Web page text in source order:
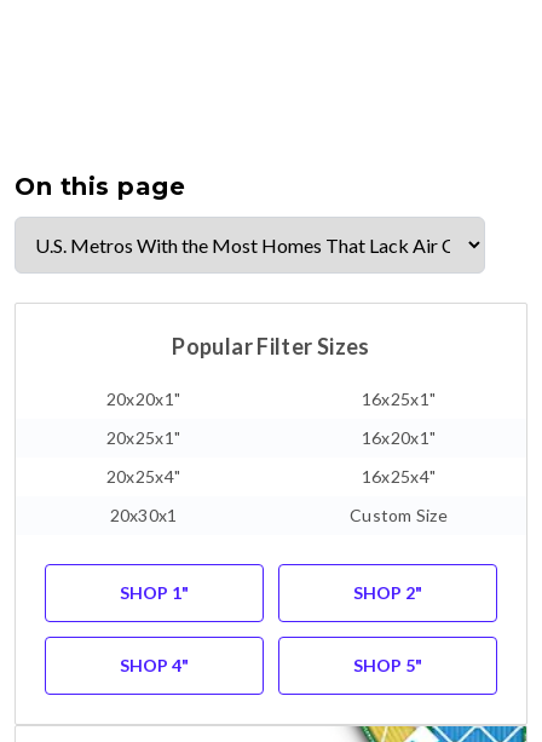
On this page
Popular Filter Sizes
20x20x1"
16x25x1"
20x25x1"
16x20x1"
20x25x4"
16x25x4"
20x30x1
Custom Size
SHOP 1" SHOP 2"
SHOP 4" SHOP 5"